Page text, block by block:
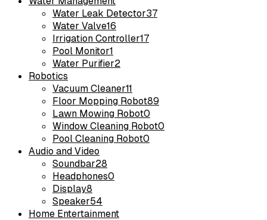
Water Leak Detector37
Water Valve16
Irrigation Controller17
Pool Monitor1
Water Purifier2
Robotics
Vacuum Cleaner11
Floor Mopping Robot89
Lawn Mowing Robot0
Window Cleaning Robot0
Pool Cleaning Robot0
Audio and Video
Soundbar28
Headphones0
Display8
Speaker54
Home Entertainment